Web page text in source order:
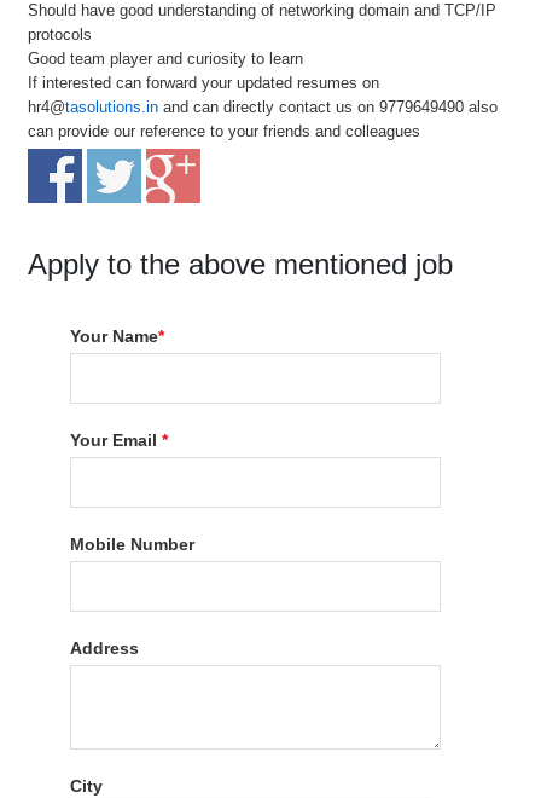
Should have good understanding of networking domain and TCP/IP
protocols
Good team player and curiosity to learn
If interested can forward your updated resumes on
hr4@tasolutions.in and can directly contact us on 9779649490 also
can provide our reference to your friends and colleagues
Apply to the above mentioned job
Your Name*
Your Email*
Mobile Number
Address
City